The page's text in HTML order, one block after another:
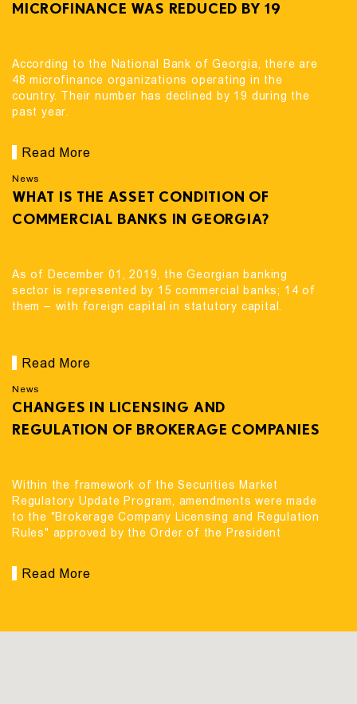
MICROFINANCE WAS REDUCED BY 19
According to the National Bank of Georgia, there are
48 microfinance organizations operating in the
country. Their number has declined by 19 during the
past year.
Read More
News
WHAT IS THE ASSET CONDITION OF
COMMERCIAL BANKS IN GEORGIA?
As of December 01, 2019, the Georgian banking
sector is represented by 15 commercial banks; 14 of
them – with foreign capital in statutory capital.
Read More
News
CHANGES IN LICENSING AND
REGULATION OF BROKERAGE COMPANIES
Within the framework of the Securities Market
Regulatory Update Program, amendments were made
to the "Brokerage Company Licensing and Regulation
Rules" approved by the Order of the President
Read More